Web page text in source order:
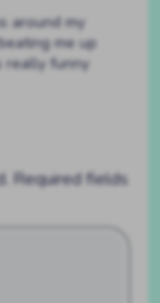
around my
me up
really funny
Required fields